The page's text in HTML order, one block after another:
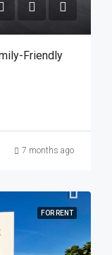
Friendly
7 months ago
FOR RENT